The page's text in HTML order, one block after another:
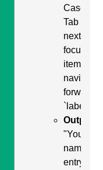
Case:
Tab
next
item) to
navigate
forward
`label`
Output:
"Your
name,
entry,